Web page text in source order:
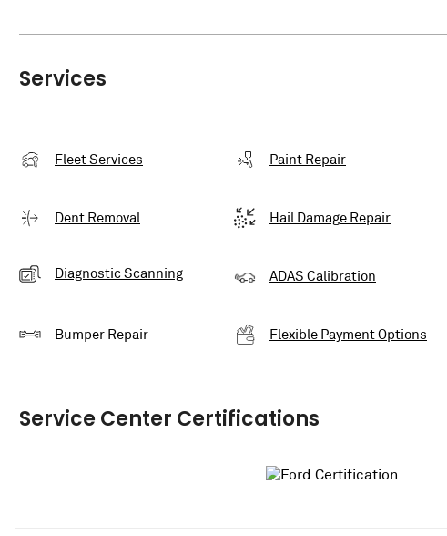
Services
Fleet Services Paint Repair
Dent Removal Hail Damage Repair
Diagnostic Scanning ADAS Calibration
Bumper Repair Flexible Payment Options
Service Center Certifications